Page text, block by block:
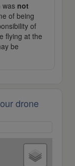
was not
of being
of
flying at the
be
drone